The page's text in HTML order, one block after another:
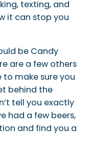
texting, and
it can stop you
be Candy
are a few others
make sure you
behind the
tell you exactly
had a few beers,
and find you a